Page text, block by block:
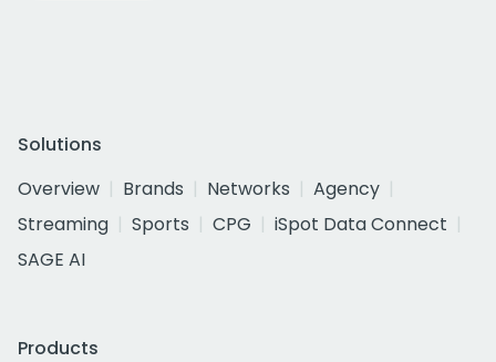
Solutions
Overview
Brands Networks
Agency
Streaming
Sports CPG
iSpot Data Connect
SAGE AI
Products